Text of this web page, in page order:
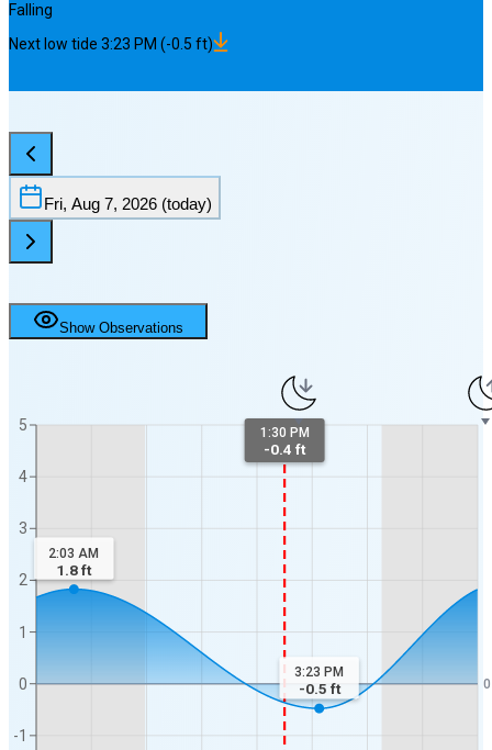
Falling
Next low tide 3:23 PM (-0.5 ft)
Fri, Aug 7, 2026 (today)
Show Observations
-1
0
1
2
3
4
5
0
1:30 PM
-0.4 ft
2:03 AM
1.8ft
3:23 PM
-0.5 ft